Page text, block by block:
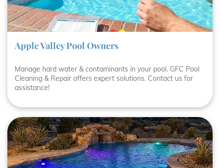
Apple Valley Pool Owners
Manage hard water & contaminants in your pool. GFC Pool
Cleaning & Repair offers expert solutions. Contact us for
assistance!